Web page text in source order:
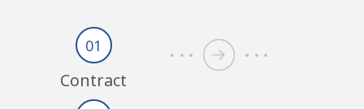
01
Contract